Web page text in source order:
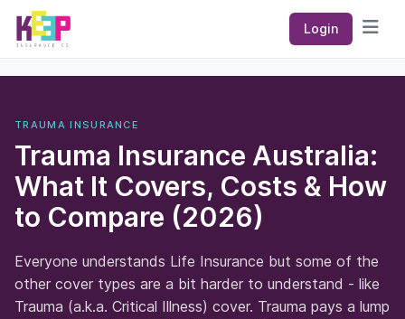
Keep Insurance Co Login
TRAUMA INSURANCE
Trauma Insurance Australia:
What It Covers, Costs & How
to Compare (2026)
Everyone understands Life Insurance but some of the
other cover types are a bit harder to understand - like
Trauma (a.k.a. Critical Illness) cover. Trauma pays a lump